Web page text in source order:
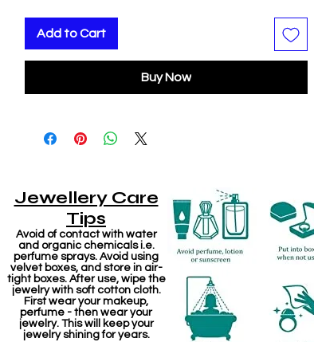
Add to Cart
Buy Now
Jewellery Care
Tips
Avoid of contact with water
and organic chemicals i.e.
perfume sprays. Avoid using
velvet boxes, and store in air-
tight boxes. After use, wipe the
jewelry with soft cotton cloth.
First wear your makeup,
perfume - then wear your
jewelry. This will keep your
jewelry shining for years.